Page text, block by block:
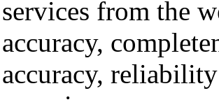
from the